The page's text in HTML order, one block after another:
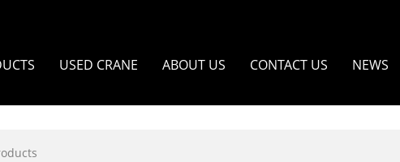
USED CRANE ABOUT US CONTACT US NEWS